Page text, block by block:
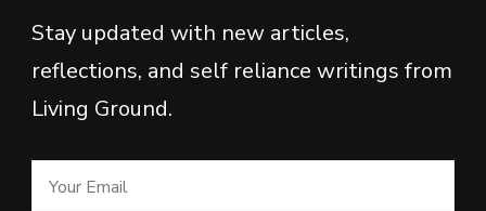
Stay updated with new articles,
reflections, and self reliance writings from
Living Ground.